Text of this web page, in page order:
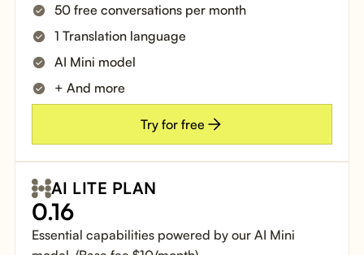
50 free conversations per month
1 Translation language
AI Mini model
+ And more
Try for free
AI LITE PLAN
0.16
Essential capabilities powered by our AI Mini